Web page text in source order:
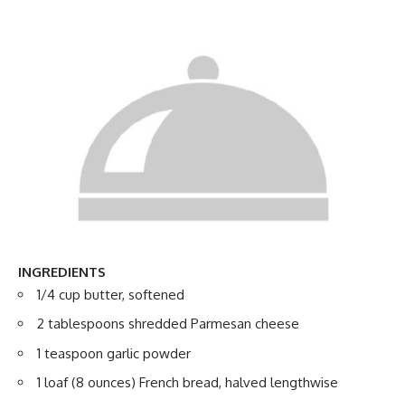
INGREDIENTS
1/4 cup butter, softened
2 tablespoons shredded Parmesan cheese
1 teaspoon garlic powder
1 loaf (8 ounces) French bread, halved lengthwise